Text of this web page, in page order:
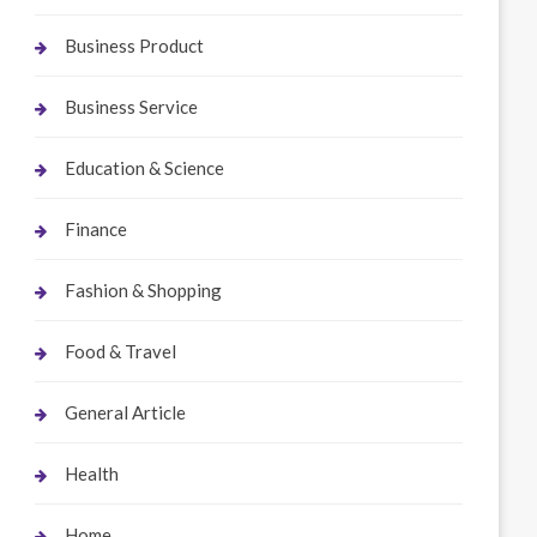
Business Product
Business Service
Education & Science
Finance
Fashion & Shopping
Food & Travel
General Article
Health